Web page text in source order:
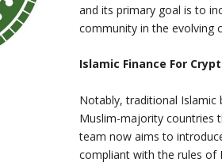
and its primary goal is to
community in the evolving
Islamic Finance For
Notably, traditional Islamic
Muslim-majority countries
team now aims to
compliant with the rules of